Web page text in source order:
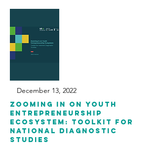
December 13, 2022
Zooming in on Youth
Entrepreneurship
Ecosystem: Toolkit for
National Diagnostic
Studies